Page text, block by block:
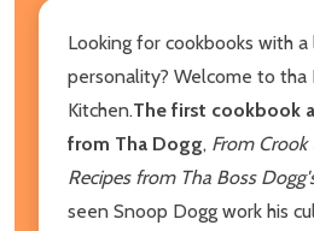
Looking for cookbooks with
personality? Welcome to tha
Kitchen.The first cookbook
from Tha Dogg, From
Recipes from Tha Boss
seen Snoop Dogg work his